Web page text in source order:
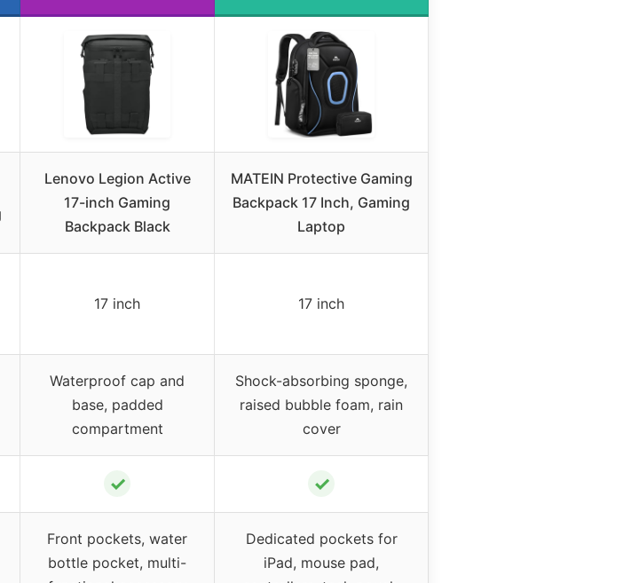
Lenovo Legion Active
17-inch Gaming
Backpack Black
MATEIN Protective Gaming
Backpack 17 Inch, Gaming
Laptop
17 inch 17 inch
Waterproof cap and
base, padded
compartment
Shock-absorbing sponge,
raised bubble foam, rain
cover
✓ ✓
Front pockets, water
bottle pocket, multi-
Dedicated pockets for
iPad, mouse pad,